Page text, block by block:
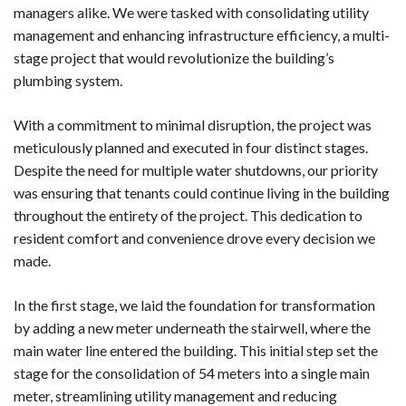
managers alike. We were tasked with consolidating utility
management and enhancing infrastructure efficiency, a multi-
stage project that would revolutionize the building’s
plumbing system.
With a commitment to minimal disruption, the project was
meticulously planned and executed in four distinct stages.
Despite the need for multiple water shutdowns, our priority
was ensuring that tenants could continue living in the building
throughout the entirety of the project. This dedication to
resident comfort and convenience drove every decision we
made.
In the first stage, we laid the foundation for transformation
by adding a new meter underneath the stairwell, where the
main water line entered the building. This initial step set the
stage for the consolidation of 54 meters into a single main
meter, streamlining utility management and reducing